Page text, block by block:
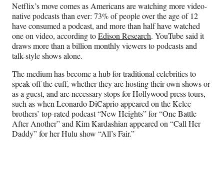
Netflix’s move comes as Americans are watching more video-
native podcasts than ever: 73% of people over the age of 12
have consumed a podcast, and more than half have watched
one on video, according toEdison Research. YouTube said it
draws more than a billion monthly viewers to podcasts and
talk-style shows alone.
The medium has become a hub for traditional celebrities to
speak off the cuff, whether they are hosting their own shows or
as a guest, and are necessary stops for Hollywood press tours,
such as when Leonardo DiCaprio appeared on the Kelce
brothers’ top-rated podcast “New Heights” for “One Battle
After Another” and Kim Kardashian appeared on “Call Her
Daddy” for her Hulu show “All’s Fair.”